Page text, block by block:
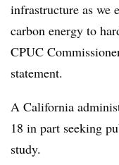
infrastructure as we
carbon energy to
CPUC
statement.
A California
18 in part seeking
study.